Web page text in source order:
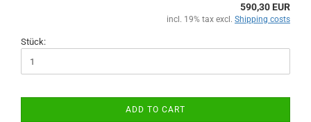
590,30 EUR
incl. 19% tax excl. Shipping costs
Stück:
ADD TO CART